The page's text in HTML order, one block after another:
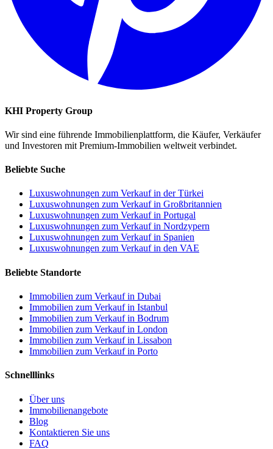
KHI Property Group
Wir sind eine führende Immobilienplattform, die Käufer, Verkäufer
und Investoren mit Premium-Immobilien weltweit verbindet.
Beliebte Suche
Luxuswohnungen zum Verkauf in der Türkei
Luxuswohnungen zum Verkauf in Großbritannien
Luxuswohnungen zum Verkauf in Portugal
Luxuswohnungen zum Verkauf in Nordzypern
Luxuswohnungen zum Verkauf in Spanien
Luxuswohnungen zum Verkauf in den VAE
Beliebte Standorte
Immobilien zum Verkauf in Dubai
Immobilien zum Verkauf in Istanbul
Immobilien zum Verkauf in Bodrum
Immobilien zum Verkauf in London
Immobilien zum Verkauf in Lissabon
Immobilien zum Verkauf in Porto
Schnelllinks
Über uns
Immobilienangebote
Blog
Kontaktieren Sie uns
FAQ